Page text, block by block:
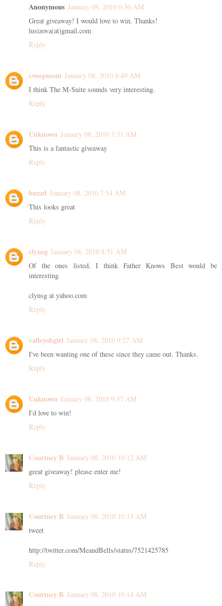
Anonymous January 08, 2010 6:36 AM
Great giveaway! I would love to win. Thanks!
lusizova(at)gmail.com
Reply
sweepmom January 08, 2010 6:49 AM
I think The M-Suite sounds very interesting.
Reply
Unknown January 08, 2010 7:31 AM
This is a fantastic giveaway
Reply
buzzd January 08, 2010 7:54 AM
This looks great
Reply
clynsg January 08, 2010 8:51 AM
Of the ones listed, I think Father Knows Best would be
interesting.
clynsg at yahoo.com
Reply
valleyohgirl January 08, 2010 9:27 AM
I've been wanting one of these since they came out. Thanks.
Reply
Unknown January 08, 2010 9:37 AM
I'd love to win!
Reply
Courtney B January 08, 2010 10:12 AM
great giveaway! please enter me!
Reply
Courtney B January 08, 2010 10:13 AM
tweet
http://twitter.com/MeandBells/status/7521425785
Reply
Courtney B January 08, 2010 10:14 AM